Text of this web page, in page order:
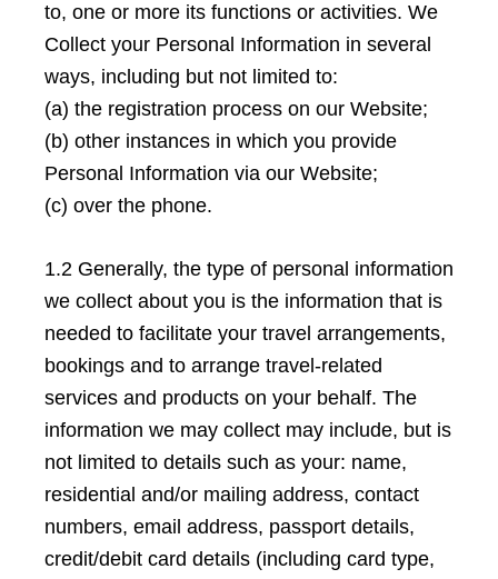
to, one or more its functions or activities. We
Collect your Personal Information in several
ways, including but not limited to:
(a) the registration process on our Website;
(b) other instances in which you provide
Personal Information via our Website;
(c) over the phone.
1.2 Generally, the type of personal information
we collect about you is the information that is
needed to facilitate your travel arrangements,
bookings and to arrange travel-related
services and products on your behalf. The
information we may collect may include, but is
not limited to details such as your: name,
residential and/or mailing address, contact
numbers, email address, passport details,
credit/debit card details (including card type,